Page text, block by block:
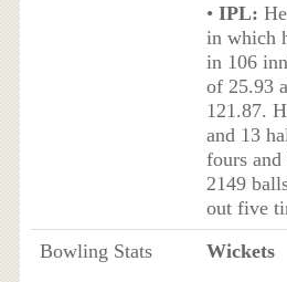
• IPL:
in which
in 106
of 25.93
121.87.
and 13
fours and
2149
out five
Bowling Stats
Wickets